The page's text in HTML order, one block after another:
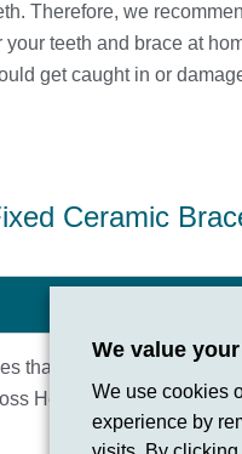
Therefore, we
teeth and brace at
get caught in or
Ceramic
that blend in with your
Hemel Hempstead and
We value
We use cookies
experience by